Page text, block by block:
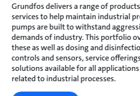
Grundfos delivers a range of
services to help maintain industrial
pumps are built to withstand
demands of industry. This portfolio
these as well as dosing and
controls and sensors, service
solutions available for all
related to industrial processes.